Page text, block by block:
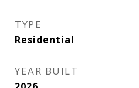
TYPE
Residential
YEAR BUILT